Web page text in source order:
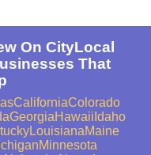
On CityLocal
That
CaliforniaColorado
GeorgiaHawaii Idaho
LouisianaMaine
Minnesota